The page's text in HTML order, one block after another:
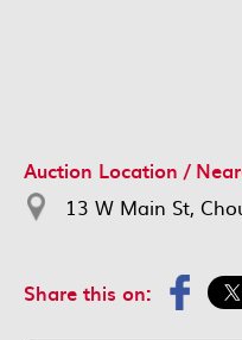
Auction Location /
13 W Main St,
Share this on: